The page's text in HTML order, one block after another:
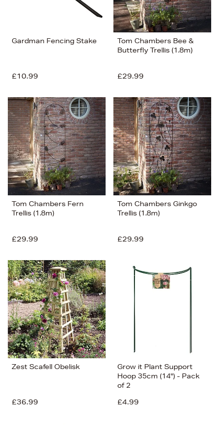
Gardman Fencing Stake
£10.99
Tom Chambers Bee &
Butterfly Trellis (1.8m)
£29.99
Tom Chambers Fern
Trellis (1.8m)
£29.99
Tom Chambers Ginkgo
Trellis (1.8m)
£29.99
Zest Scafell Obelisk
£36.99
Grow it Plant Support
Hoop 35cm (14") - Pack
of 2
£4.99